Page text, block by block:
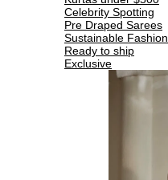
Celebrity Spotting
Pre Draped Sarees
Sustainable Fashion
Ready to ship
Exclusive